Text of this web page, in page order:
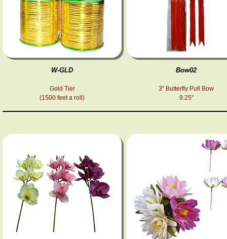
W-GLD
Gold Tier
(1500 feet a roll)
Bow02
3" Butterfly Pull Bow
9.25"